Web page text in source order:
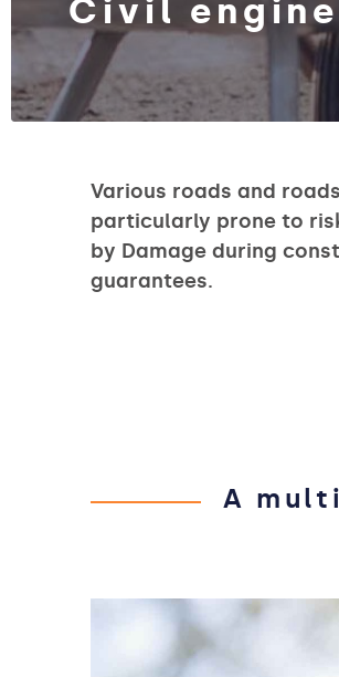
Civil
Various roads and
particularly prone to
by Damage during
guarantees.
A